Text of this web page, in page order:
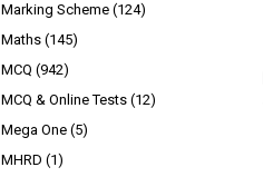
Marking Scheme (124)
Maths (145)
MCQ (942)
MCQ & Online Tests (12)
Mega One (5)
MHRD (1)